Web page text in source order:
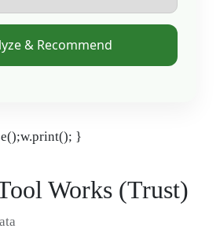
& Recommend
}
Works (Trust)